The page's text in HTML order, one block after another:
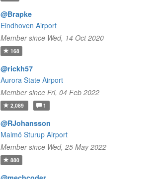
@Brapke
Eindhoven Airport
Member since Wed, 14 Oct 2020
168
@rickh57
Aurora State Airport
Member since Fri, 04 Feb 2022
2,089 1
@RJohansson
Malmö Sturup Airport
Member since Wed, 25 May 2022
880